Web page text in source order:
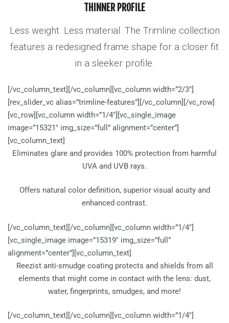
THINNER PROFILE
Less weight. Less material. The Trimline collection
features a redesigned frame shape for a closer fit
in a sleeker profile.
[/vc_column_text][/vc_column][vc_column width=”2/3″]
[rev_slider_vc alias=”trimline-features”][/vc_column][/vc_row]
[vc_row][vc_column width=”1/4″][vc_single_image
image=”15321″ img_size=”full” alignment=”center”]
[vc_column_text]
Eliminates glare and provides 100% protection from harmful
UVA and UVB rays.
Offers natural color definition, superior visual acuity and
enhanced contrast.
[/vc_column_text][/vc_column][vc_column width=”1/4″]
[vc_single_image image=”15319″ img_size=”full”
alignment=”center”][vc_column_text]
Reezist anti-smudge coating protects and shields from all
elements that might come in contact with the lens: dust,
water, fingerprints, smudges, and more!
[/vc_column_text][/vc_column][vc_column width=”1/4″]